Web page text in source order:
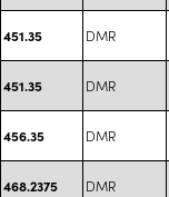
451.35 DMR
451.35 DMR
456.35 DMR
468.2375 DMR